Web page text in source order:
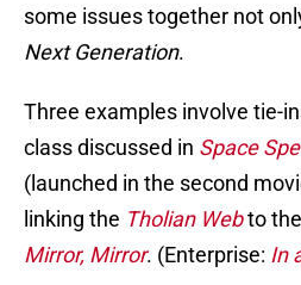
some issues together not
Next Generation.
Three examples involve tie-
class discussed in Space
(launched in the second
linking the Tholian Webto
Mirror, Mirror. (Enterprise: In